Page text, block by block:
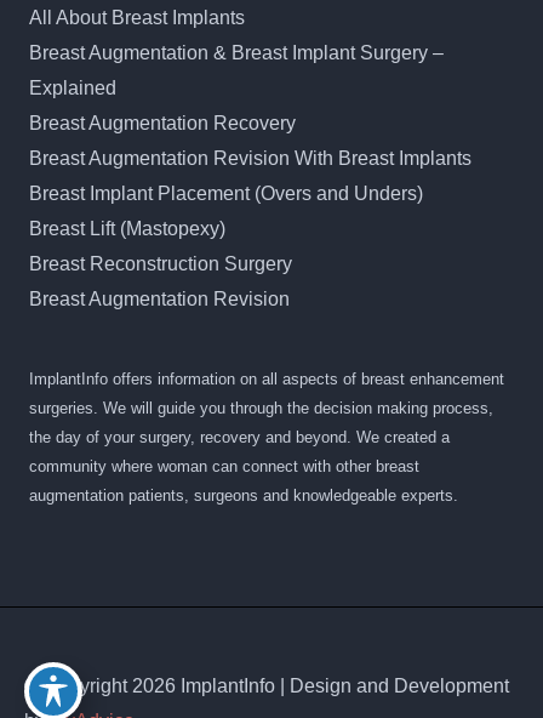
All About Breast Implants
Breast Augmentation & Breast Implant Surgery –
Explained
Breast Augmentation Recovery
Breast Augmentation Revision With Breast Implants
Breast Implant Placement (Overs and Unders)
Breast Lift (Mastopexy)
Breast Reconstruction Surgery
Breast Augmentation Revision
ImplantInfo offers information on all aspects of breast enhancement
surgeries. We will guide you through the decision making process,
the day of your surgery, recovery and beyond. We created a
community where woman can connect with other breast
augmentation patients, surgeons and knowledgeable experts.
© Copyright 2026 ImplantInfo | Design and Development